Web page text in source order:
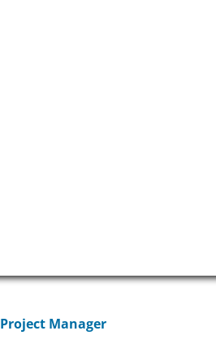
Project Manager